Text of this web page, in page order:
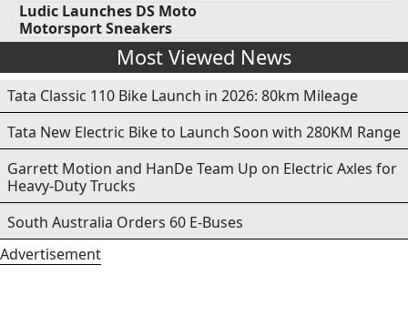
Ludic Launches DS Moto
Motorsport Sneakers
Most Viewed News
Tata Classic 110 Bike Launch in 2026: 80km Mileage
Tata New Electric Bike to Launch Soon with 280KM Range
Garrett Motion and HanDe Team Up on Electric Axles for
Heavy-Duty Trucks
South Australia Orders 60 E-Buses
Advertisement